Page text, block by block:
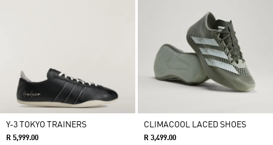
Y-3 TOKYO TRAINERS
R 5,999.00
CLIMACOOL LACED SHOES
R 3,499.00